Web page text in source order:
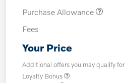
Purchase Allowance
Fees
Your Price
Additional offers you may qualify for
Loyalty Bonus